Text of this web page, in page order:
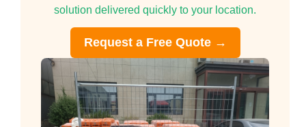
solution delivered quickly to your location.
Request a Free Quote →